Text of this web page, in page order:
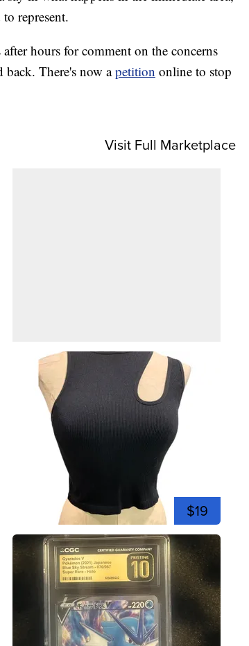
represent.
hours for comment on the concerns
back. There's now apetition online to stop
Visit Full Marketplace
$19